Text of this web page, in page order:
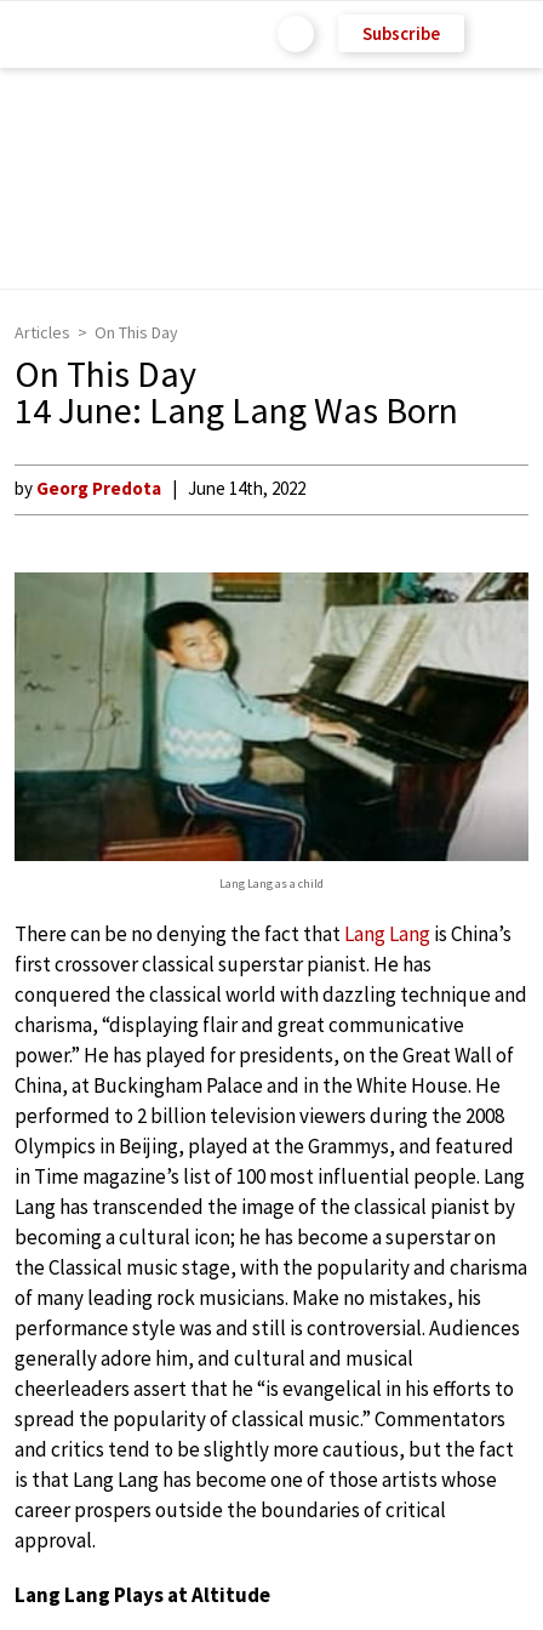
Subscribe
Articles On This Day
On This Day
14 June: Lang Lang Was Born
by Georg Predota June 14th, 2022
Lang Lang as a child
There can be no denying the fact thatLang Langis China’s
first crossover classical superstar pianist. He has
conquered the classical world with dazzling technique and
charisma, “displaying flair and great communicative
power.” He has played for presidents, on the Great Wall of
China, at Buckingham Palace and in the White House. He
performed to 2 billion television viewers during the 2008
Olympics in Beijing, played at the Grammys, and featured
in Time magazine’s list of 100 most influential people. Lang
Lang has transcended the image of the classical pianist by
becoming a cultural icon; he has become a superstar on
the Classical music stage, with the popularity and charisma
of many leading rock musicians. Make no mistakes, his
performance style was and still is controversial. Audiences
generally adore him, and cultural and musical
cheerleaders assert that he “is evangelical in his efforts to
spread the popularity of classical music.” Commentators
and critics tend to be slightly more cautious, but the fact
is that Lang Lang has become one of those artists whose
career prospers outside the boundaries of critical
approval.
Lang Lang Plays at Altitude